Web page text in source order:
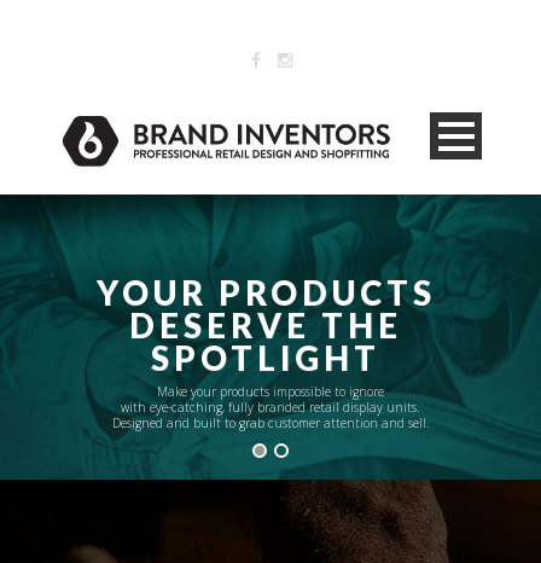
YOUR PRODUCTS
DESERVE THE
SPOTLIGHT
Make your products impossible to ignore
with eye-catching, fully branded retail display units.
Designed and built to grab customer attention and sell.